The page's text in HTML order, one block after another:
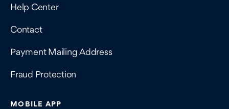
Help Center
Contact
Payment Mailing Address
Fraud Protection
MOBILE APP